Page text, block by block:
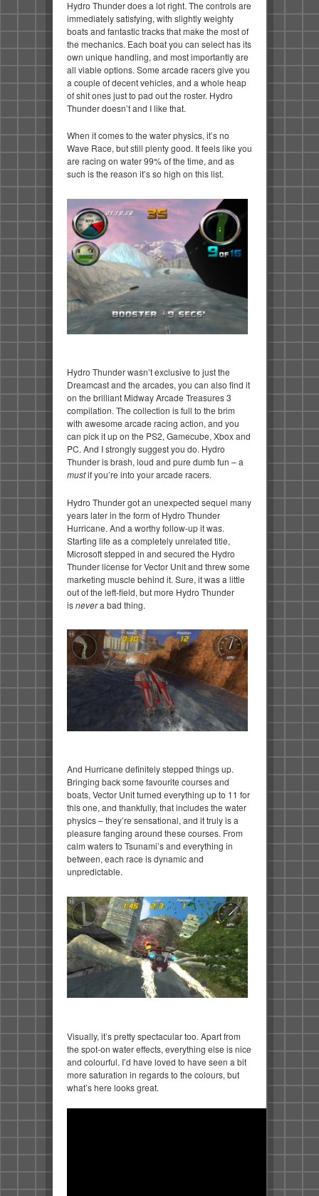
Hydro Thunder does a lot right. The controls are
immediately satisfying, with slightly weighty
boats and fantastic tracks that make the most of
the mechanics. Each boat you can select has its
own unique handling, and most importantly are
all viable options. Some arcade racers give you
a couple of decent vehicles, and a whole heap
of shit ones just to pad out the roster. Hydro
Thunder doesn’t and I like that.
When it comes to the water physics, it’s no
Wave Race, but still plenty good. It feels like you
are racing on water 99% of the time, and as
such is the reason it’s so high on this list.
Hydro Thunder wasn’t exclusive to just the
Dreamcast and the arcades, you can also find it
on the brilliant Midway Arcade Treasures 3
compilation. The collection is full to the brim
with awesome arcade racing action, and you
can pick it up on the PS2, Gamecube, Xbox and
PC. And I strongly suggest you do. Hydro
Thunder is brash, loud and pure dumb fun – a
mustif you’re into your arcade racers.
Hydro Thunder got an unexpected sequel many
years later in the form of Hydro Thunder
Hurricane. And a worthy follow-up it was.
Starting life as a completely unrelated title,
Microsoft stepped in and secured the Hydro
Thunder license for Vector Unit and threw some
marketing muscle behind it. Sure, it was a little
out of the left-field, but more Hydro Thunder
isnevera bad thing.
And Hurricane definitely stepped things up.
Bringing back some favourite courses and
boats, Vector Unit turned everything up to 11 for
this one, and thankfully, that includes the water
physics – they’re sensational, and it truly is a
pleasure fanging around these courses. From
calm waters to Tsunami’s and everything in
between, each race is dynamic and
unpredictable.
Visually, it’s pretty spectacular too. Apart from
the spot-on water effects, everything else is nice
and colourful. I’d have loved to have seen a bit
more saturation in regards to the colours, but
what’s here looks great.